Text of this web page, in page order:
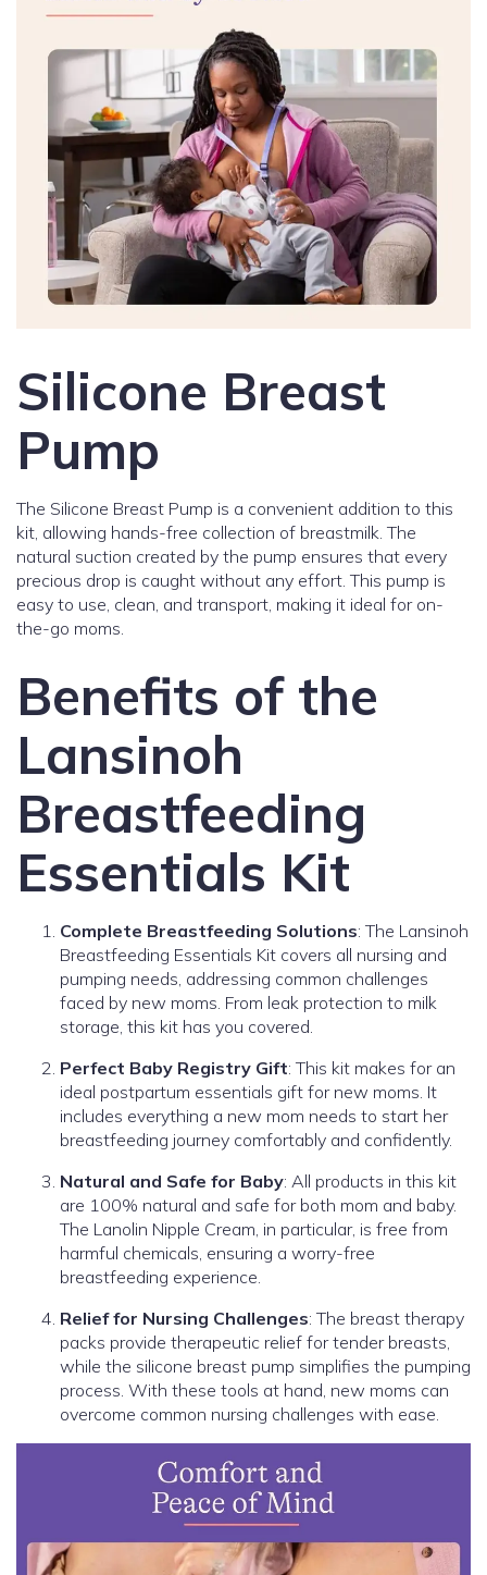
Silicone Breast
Pump
The Silicone Breast Pump is a convenient addition to this
kit, allowing hands-free collection of breastmilk. The
natural suction created by the pump ensures that every
precious drop is caught without any effort. This pump is
easy to use, clean, and transport, making it ideal for on-
the-go moms.
Benefits of the
Lansinoh
Breastfeeding
Essentials Kit
Complete Breastfeeding Solutions: The Lansinoh
Breastfeeding Essentials Kit covers all nursing and
pumping needs, addressing common challenges
faced by new moms. From leak protection to milk
storage, this kit has you covered.
Perfect Baby Registry Gift: This kit makes for an
ideal postpartum essentials gift for new moms. It
includes everything a new mom needs to start her
breastfeeding journey comfortably and confidently.
Natural and Safe for Baby: All products in this kit
are 100% natural and safe for both mom and baby.
The Lanolin Nipple Cream, in particular, is free from
harmful chemicals, ensuring a worry-free
breastfeeding experience.
Relief for Nursing Challenges: The breast therapy
packs provide therapeutic relief for tender breasts,
while the silicone breast pump simplifies the pumping
process. With these tools at hand, new moms can
overcome common nursing challenges with ease.